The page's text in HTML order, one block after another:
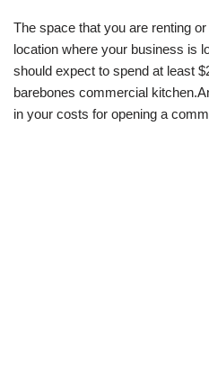
The space that you are renting
location where your business is
should expect to spend at least
barebones commercial
in your costs for opening a